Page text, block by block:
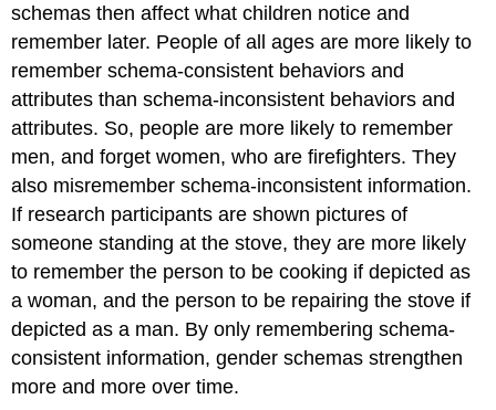
schemas then affect what children notice and
remember later. People of all ages are more likely to
remember schema-consistent behaviors and
attributes than schema-inconsistent behaviors and
attributes. So, people are more likely to remember
men, and forget women, who are firefighters. They
also misremember schema-inconsistent information.
If research participants are shown pictures of
someone standing at the stove, they are more likely
to remember the person to be cooking if depicted as
a woman, and the person to be repairing the stove if
depicted as a man. By only remembering schema-
consistent information, gender schemas strengthen
more and more over time.